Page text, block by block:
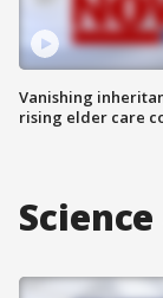
Vanishing
rising elder care